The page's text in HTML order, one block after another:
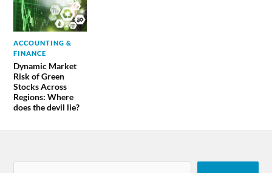
ACCOUNTING &
FINANCE
Dynamic Market
Risk of Green
Stocks Across
Regions: Where
does the devil lie?